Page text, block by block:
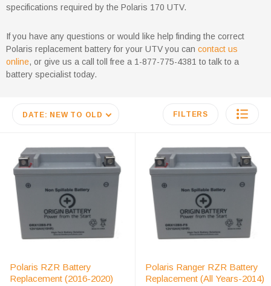
specifications required by the Polaris 170 UTV.
If you have any questions or would like help finding the correct
Polaris replacement battery for your UTV you can contact us
online, or give us a call toll free a 1-877-775-4381 to talk to a
battery specialist today.
DATE: NEW TO OLD FILTERS
Polaris RZR Battery
Replacement (2016-2020)
Polaris Ranger RZR Battery
Replacement (All Years-2014)